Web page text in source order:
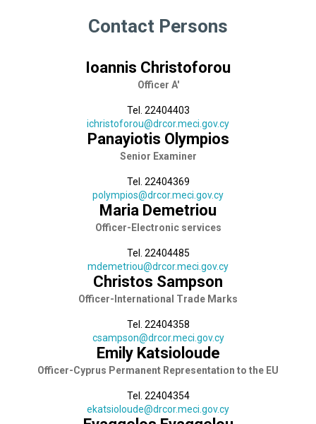
Contact Persons
Ioannis Christoforou
Officer A'
Tel. 22404403
ichristoforou@drcor.meci.gov.cy
Panayiotis Olympios
Senior Εxaminer
Tel. 22404369
polympios@drcor.meci.gov.cy
Maria Demetriou
Officer-Electronic services
Tel. 22404485
mdemetriou@drcor.meci.gov.cy
Christos Sampson
Officer-International Trade Marks
Tel. 22404358
csampson@drcor.meci.gov.cy
Emily Katsioloude
Officer-Cyprus Permanent Representation to the EU
Tel. 22404354
ekatsioloude@drcor.meci.gov.cy